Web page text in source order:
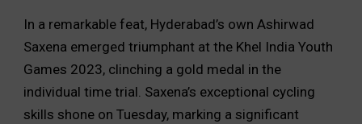
In a remarkable feat, Hyderabad’s own Ashirwad
Saxena emerged triumphant at the Khel India Youth
Games 2023, clinching a gold medal in the
individual time trial. Saxena’s exceptional cycling
skills shone on Tuesday, marking a significant